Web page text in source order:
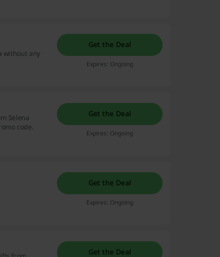
without any
Get the Deal
Expires: Ongoing
Selena
code.
Get the Deal
Expires: Ongoing
Get the Deal
Expires: Ongoing
Get the Deal